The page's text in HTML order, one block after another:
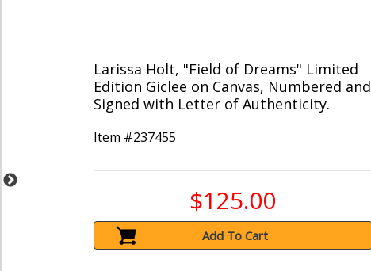
Larissa Holt, "Field of Dreams" Limited
Edition Giclee on Canvas, Numbered and
Signed with Letter of Authenticity.
Item #237455
$125.00
Add To Cart